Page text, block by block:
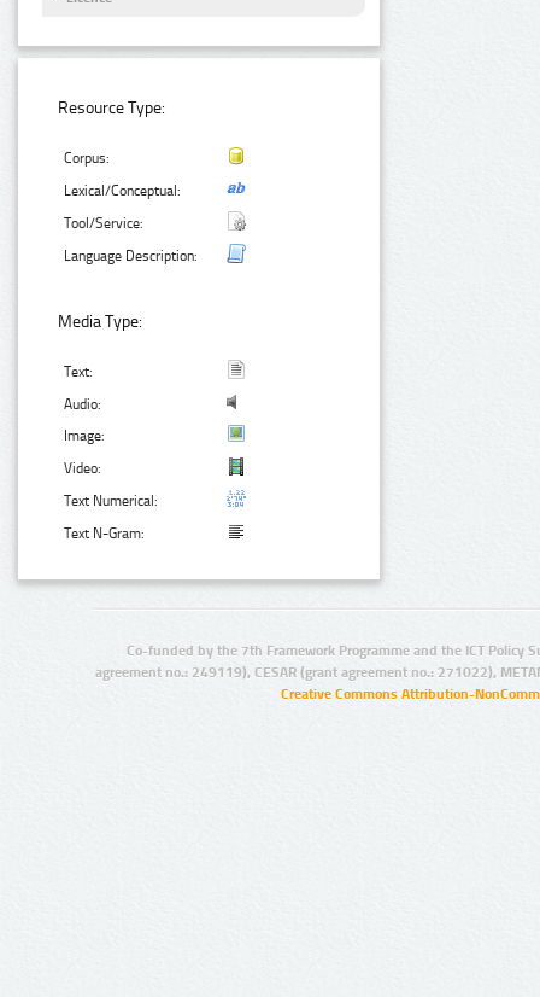
Resource Type:
Corpus:
Lexical/Conceptual:
Tool/Service:
Language Description:
Media Type:
Text:
Audio:
Image:
Video:
Text Numerical:
Text N-Gram:
Co-funded by the 7th Framework Programme and the ICT Policy
agreement no.: 249119), CESAR (grant agreement no.: 271022),
Creative Commons Attribution-